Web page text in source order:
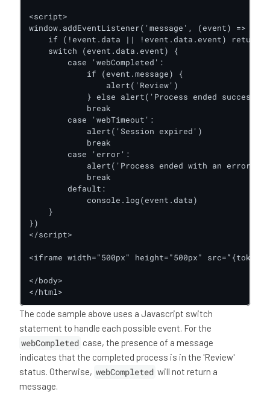
<script>
window.addEventListener('message', (event) => {
    if (!event.data || !event.data.event) return
    switch (event.data.event) {
        case 'webCompleted':
            if (event.message) {
                alert('Review')
} else alert('Process ended
            break
        case 'webTimeout':
            alert('Session expired')
            break
        case 'error':
            alert('Process ended with an error')
            break
        default:
            console.log(event.data)
    }
})
</script>
<iframe width="500px" height="500px"
</body>
</html>
The code sample above uses a Javascript switch
statement to handle each possible event. For the
webCompleted case, the presence of a message
indicates that the completed process is in the 'Review'
status. Otherwise, webCompleted will not return a
message.